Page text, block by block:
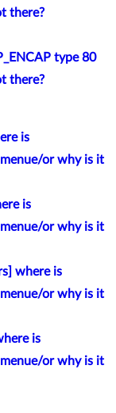
there?
type 80
there?
is
or why is it
is
or why is it
where is
or why is it
is
or why is it